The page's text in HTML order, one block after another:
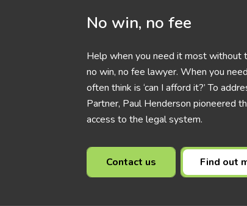
No win, no fee
Help when you need it most without
no win, no fee lawyer. When you
often think is ‘can I afford it?’ To
Partner, Paul Henderson pioneered
access to the legal system.
Contact us Find out